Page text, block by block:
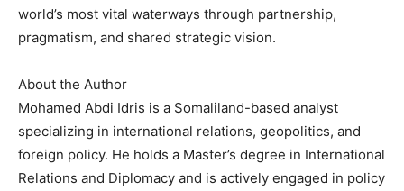
world’s most vital waterways through partnership,
pragmatism, and shared strategic vision.
About the Author
Mohamed Abdi Idris is a Somaliland-based analyst
specializing in international relations, geopolitics, and
foreign policy. He holds a Master’s degree in International
Relations and Diplomacy and is actively engaged in policy